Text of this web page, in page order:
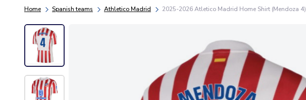
Home Spanish teams Athletico Madrid 2025-2026 Atletico Madrid Home Shirt (Mendoza 4)